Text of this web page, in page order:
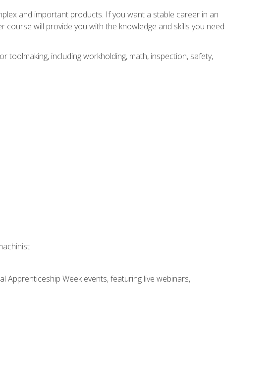
and important products. If you want a stable career in an
will provide you with the knowledge and skills you need
toolmaking, including workholding, math, inspection, safety,
Week events, featuring live webinars,